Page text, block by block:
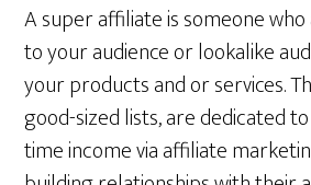
A super affiliate is someone
to your audience or lookalike
your products and or services.
good-sized lists, are dedicated
time income via affiliate